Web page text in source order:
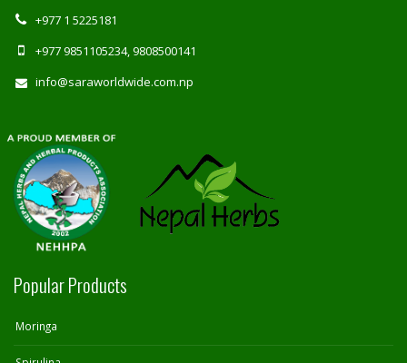
+977 1 5225181
+977 9851105234, 9808500141
info@saraworldwide.com.np
Popular Products
Moringa